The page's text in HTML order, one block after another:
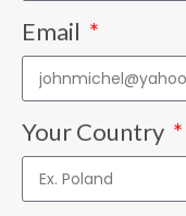
Email
Your Country